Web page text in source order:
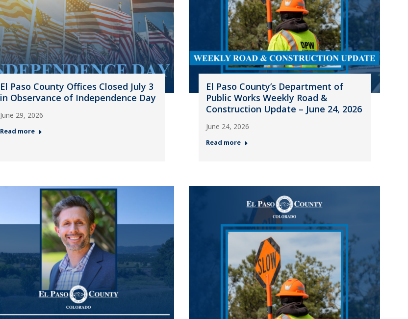
El Paso County Offices Closed July 3
in Observance of Independence Day
June 29, 2026
Read more
El Paso County’s Department of
Public Works Weekly Road &
Construction Update – June 24, 2026
June 24, 2026
Read more